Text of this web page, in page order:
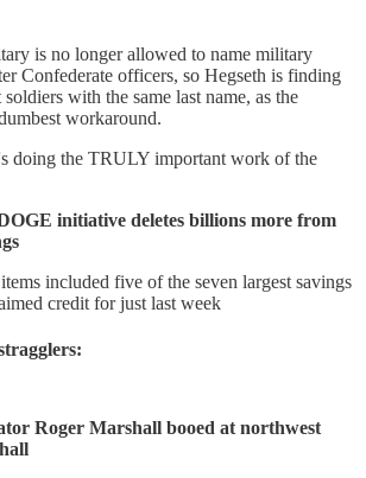
is no longer allowed to name military
Confederate officers, so Hegseth is finding
with the same last name, as the
workaround.
doing the TRULY important work of the
initiative deletes billions more from
included five of the seven largest savings
credit for just last week
Roger Marshall booed at northwest